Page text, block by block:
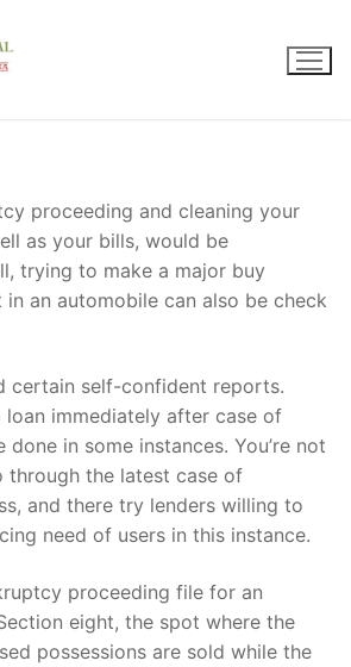
proceeding and cleaning your
as your bills, would be
trying to make a major buy
an automobile can also be check
certain self-confident reports.
loan immediately after case of
in some instances. You’re not
through the latest case of
and there try lenders willing to
need of users in this instance.
proceeding file for an
eight, the spot where the
possessions are sold while the